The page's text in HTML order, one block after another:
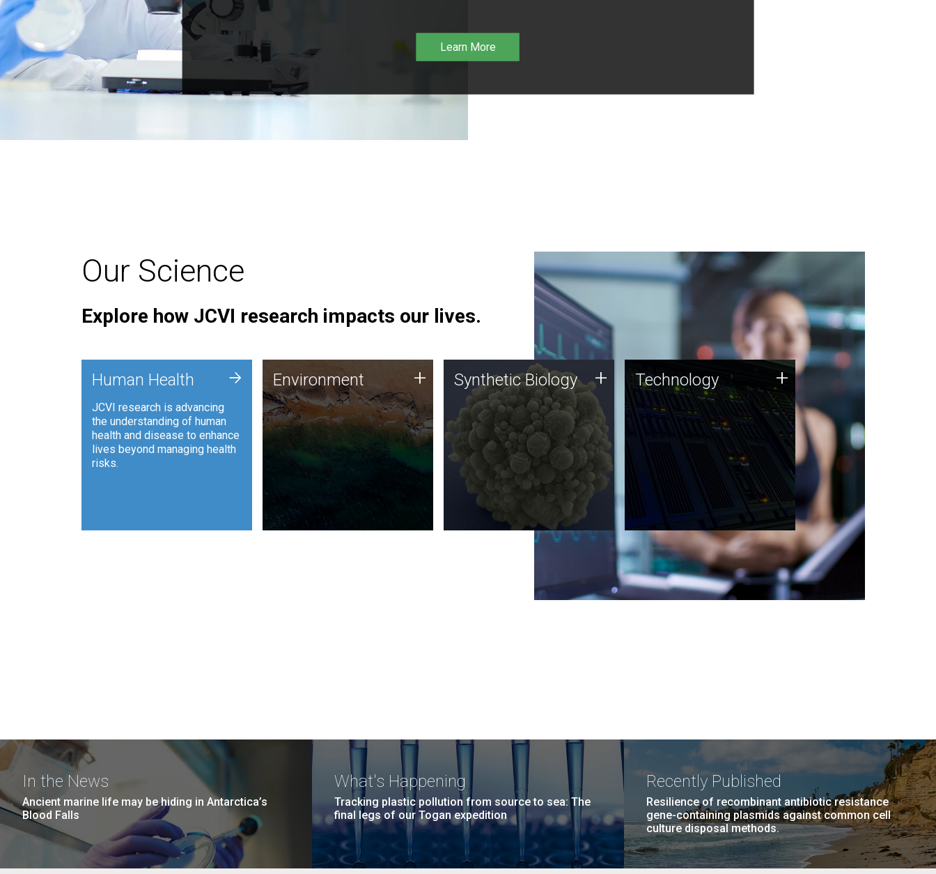
Learn More
Our Science
Explore how JCVI research impacts our lives.
Human Health
JCVI research is advancing
the understanding of human
health and disease to enhance
lives beyond managing health
risks.
+ Environment
JCVI is using DNA sequencing
and analysis along with
synthetic biology techniques
to harness microbes for uses
such as plastic degradation
and sustainable agriculture.
Environment + Synthetic Biology
Synthetic genomics holds
great promise for the future,
and the JCVI team is at the
forefront of discoveries and
important public dialogue.
Synthetic Biology + Technology
JCVI was built on a foundation
of technology strengths and
this tradition continues today.
Technology +
In the News
Ancient marine life may be hiding in Antarctica’s
Blood Falls
What's Happening
Tracking plastic pollution from source to sea: The
final legs of our Togan expedition
Recently Published
Resilience of recombinant antibiotic resistance
gene-containing plasmids against common cell
culture disposal methods.